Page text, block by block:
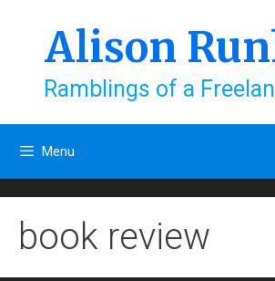
Alison
Ramblings of a
Menu
book review